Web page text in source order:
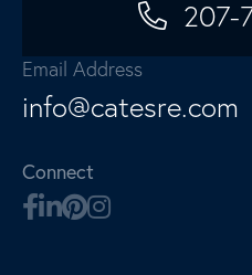
207-
Email Address
info@catesre.com
Connect